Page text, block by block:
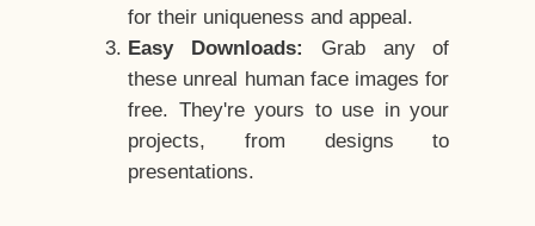
for their uniqueness and appeal.
Easy Downloads:
Grab any of
these unreal human face images for
free. They're yours to use in your
projects, from designs to
presentations.